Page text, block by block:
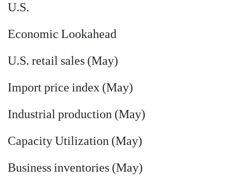
U.S.
Economic Lookahead
U.S. retail sales (May)
Import price index (May)
Industrial production (May)
Capacity Utilization (May)
Business inventories (May)